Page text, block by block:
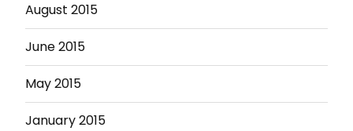
August 2015
June 2015
May 2015
January 2015